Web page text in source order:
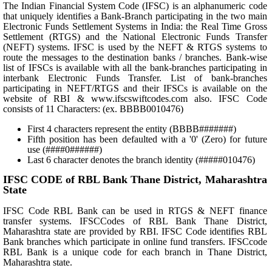
The Indian Financial System Code (IFSC) is an alphanumeric code
that uniquely identifies a Bank-Branch participating in the two main
Electronic Funds Settlement Systems in India: the Real Time Gross
Settlement (RTGS) and the National Electronic Funds Transfer
(NEFT) systems. IFSC is used by the NEFT & RTGS systems to
route the messages to the destination banks / branches. Bank-wise
list of IFSCs is available with all the bank-branches participating in
interbank Electronic Funds Transfer. List of bank-branches
participating in NEFT/RTGS and their IFSCs is available on the
website of RBI & www.ifscswiftcodes.com also. IFSC Code
consists of 11 Characters: (ex. BBBB0010476)
First 4 characters represent the entity (BBBB#######)
Fifth position has been defaulted with a '0' (Zero) for future
use (####0######)
Last 6 character denotes the branch identity (#####010476)
IFSC CODE of RBL Bank Thane District, Maharashtra
State
IFSC Code RBL Bank can be used in RTGS & NEFT finance
transfer systems. IFSCCodes of RBL Bank Thane District,
Maharashtra state are provided by RBI. IFSC Code identifies RBL
Bank branches which participate in online fund transfers. IFSCcode
RBL Bank is a unique code for each branch in Thane District,
Maharashtra state.